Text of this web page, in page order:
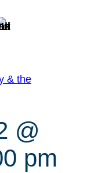
& the
@
pm